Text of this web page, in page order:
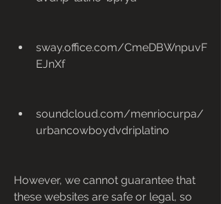
sway.office.com/CmeDBWnpuvF
EJnXf
soundcloud.com/menriocurpa/
urbancowboydvdriplatino
However, we cannot guarantee that
these websites are safe or legal, so